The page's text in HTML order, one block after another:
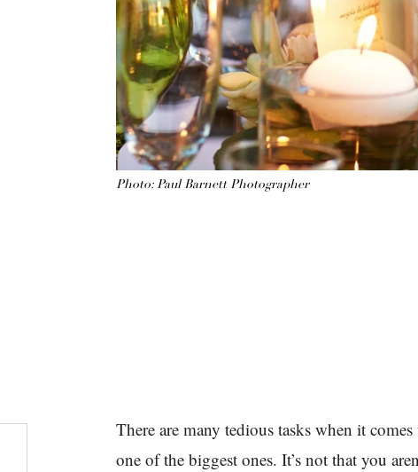
Photo: Paul Barnett Photographer
There are many tedious tasks when it
one of the biggest ones. It’s not that you